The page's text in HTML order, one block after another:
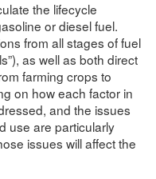
the lifecycle
or diesel fuel.
from all stages of fuel
as well as both direct
farming crops to
on how each factor in
and the issues
use are particularly
issues will affect the